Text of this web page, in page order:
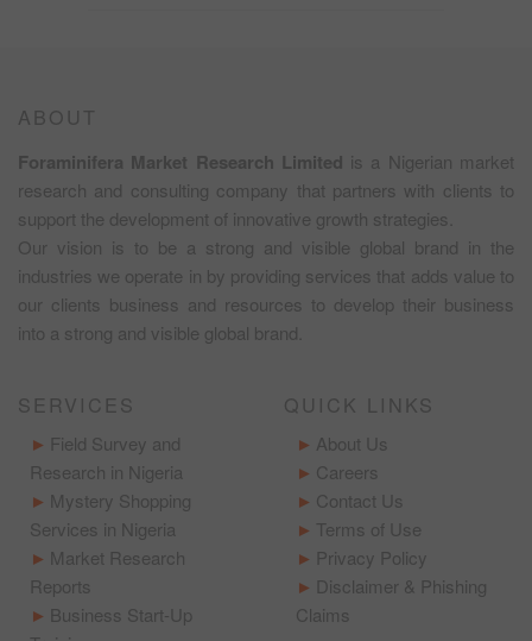
ABOUT
Foraminifera Market Research Limited is a Nigerian market
research and consulting company that partners with clients to
support the development of innovative growth strategies.
Our vision is to be a strong and visible global brand in the
industries we operate in by providing services that adds value to
our clients business and resources to develop their business
into a strong and visible global brand.
SERVICES
Field Survey and
Research in Nigeria
Mystery Shopping
Services in Nigeria
Market Research
Reports
Business Start-Up
QUICK LINKS
About Us
Careers
Contact Us
Terms of Use
Privacy Policy
Disclaimer & Phishing
Claims